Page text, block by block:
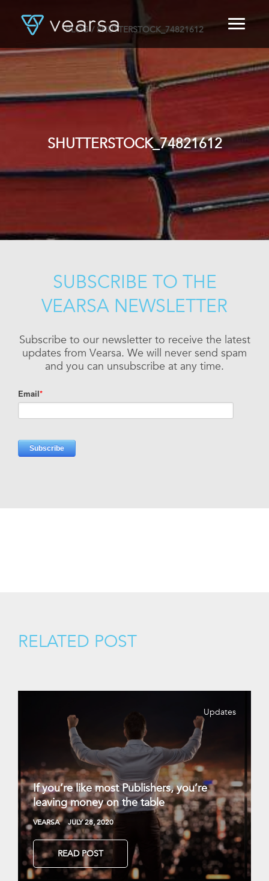
PRODUCTS
FOR PUBLISHERS
BLOG
ABOUT US
CONTACT
LOGIN
BLOG/ SHUTTERSTOCK_74821612
SHUTTERSTOCK_74821612
SUBSCRIBE TO THE
VEARSA NEWSLETTER
Subscribe to our newsletter to receive the latest
updates from Vearsa. We will never send spam
and you can unsubscribe at any time.
RELATED POST
Updates
If you’re like most Publishers, you’re
leaving money on the table
VEARSA JULY 28, 2020
READ POST